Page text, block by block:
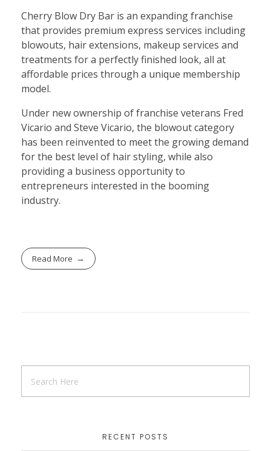
Cherry Blow Dry Bar is an expanding franchise
that provides premium express services including
blowouts, hair extensions, makeup services and
treatments for a perfectly finished look, all at
affordable prices through a unique membership
model.
Under new ownership of franchise veterans Fred
Vicario and Steve Vicario, the blowout category
has been reinvented to meet the growing demand
for the best level of hair styling, while also
providing a business opportunity to
entrepreneurs interested in the booming
industry.
Read More
RECENT POSTS